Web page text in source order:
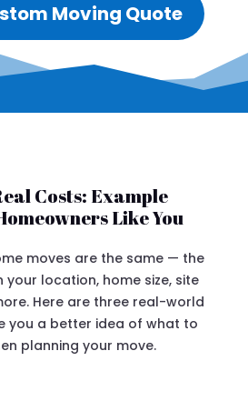
Moving Quote
Costs: Example
Like You
moves are the same — the
location, home size, site
Here are three real-world
you a better idea of what to
planning your move.